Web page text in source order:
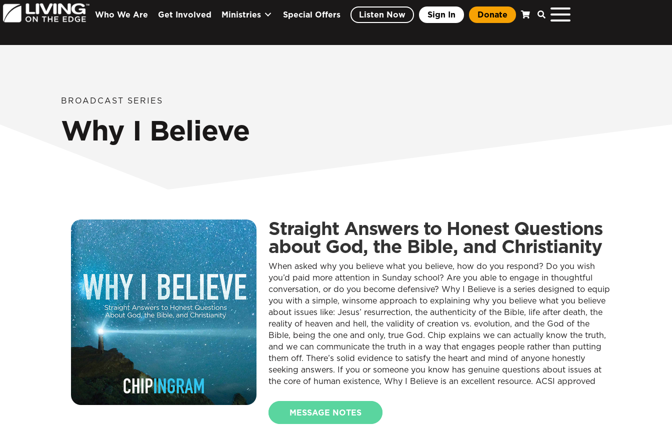
Who We Are Get Involved Ministries Special Offers Listen Now Sign In Donate
BROADCAST SERIES
Why I Believe
Straight Answers to Honest Questions
about God, the Bible, and Christianity
When asked why you believe what you believe, how do you respond? Do you wish
you’d paid more attention in Sunday school? Are you able to engage in thoughtful
conversation, or do you become defensive? Why I Believe is a series designed to equip
you with a simple, winsome approach to explaining why you believe what you believe
about issues like: Jesus’ resurrection, the authenticity of the Bible, life after death, the
reality of heaven and hell, the validity of creation vs. evolution, and the God of the
Bible, being the one and only, true God. Chip explains we can actually know the truth,
and we can communicate the truth in a way that engages people rather than putting
them off. There’s solid evidence to satisfy the heart and mind of anyone honestly
seeking answers. If you or someone you know has genuine questions about issues at
the core of human existence, Why I Believe is an excellent resource. ACSI approved
MESSAGE NOTES